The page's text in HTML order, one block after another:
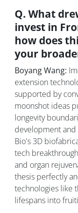
Q. What
invest in
how does
your
Boyang Wang:
extension
supported by
moonshot ideas
longevity
development
Bio's 3D
tech
and organ
thesis perfectly
technologies like
lifespans into